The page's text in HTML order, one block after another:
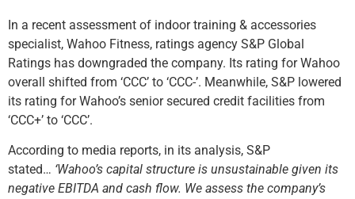
In a recent assessment of indoor training & accessories
specialist, Wahoo Fitness, ratings agency S&P Global
Ratings has downgraded the company. Its rating for Wahoo
overall shifted from ‘CCC’ to ‘CCC-’. Meanwhile, S&P lowered
its rating for Wahoo’s senior secured credit facilities from
‘CCC+’ to ‘CCC’.
According to media reports, in its analysis, S&P
stated… ‘Wahoo’s capital structure is unsustainable given its
negative EBITDA and cash flow. We assess the company’s